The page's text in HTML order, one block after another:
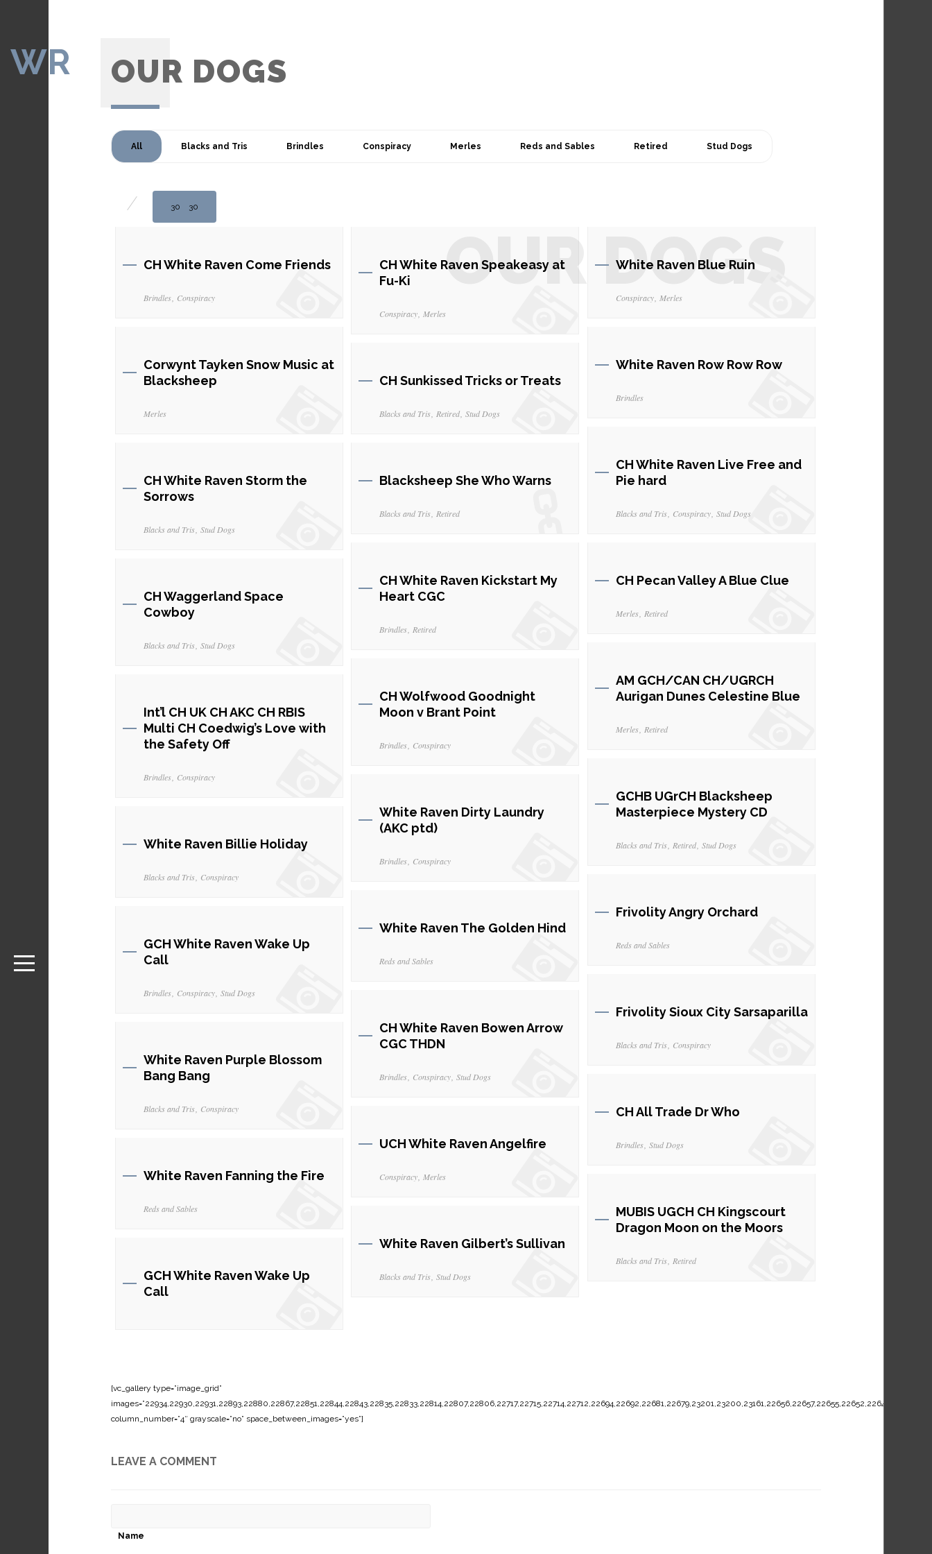
WR
OUR DOGS
OUR DOGS
All Blacks and Tris Brindles Conspiracy Merles Reds and Sables Retired Stud Dogs
30 30
CH White Raven Come Friends
Brindles Conspiracy
CH White Raven Speakeasy at
Fu-Ki
Conspiracy Merles
White Raven Blue Ruin
Conspiracy Merles
Corwynt Tayken Snow Music at
Blacksheep
Merles
White Raven Row Row Row
Brindles
CH Sunkissed Tricks or Treats
Blacks and Tris Retired Stud Dogs
CH White Raven Live Free and
Pie hard
Blacks and Tris Conspiracy Stud Dogs
CH White Raven Storm the
Sorrows
Blacks and Tris Stud Dogs
Blacksheep She Who Warns
Blacks and Tris Retired
CH White Raven Kickstart My
Heart CGC
Brindles Retired
CH Pecan Valley A Blue Clue
Merles Retired
CH Waggerland Space
Cowboy
Blacks and Tris Stud Dogs
AM GCH/CAN CH/UGRCH
Aurigan Dunes Celestine Blue
Merles Retired
CH Wolfwood Goodnight
Moon v Brant Point
Brindles Conspiracy
Int’l CH UK CH AKC CH RBIS
Multi CH Coedwig’s Love with
the Safety Off
Brindles Conspiracy
GCHB UGrCH Blacksheep
Masterpiece Mystery CD
Blacks and Tris Retired Stud Dogs
White Raven Dirty Laundry
(AKC ptd)
Brindles Conspiracy
White Raven Billie Holiday
Blacks and Tris Conspiracy
Frivolity Angry Orchard
Reds and Sables
White Raven The Golden Hind
Reds and Sables
GCH White Raven Wake Up
Call
Brindles Conspiracy Stud Dogs
Frivolity Sioux City Sarsaparilla
Blacks and Tris Conspiracy
CH White Raven Bowen Arrow
CGC THDN
Brindles Conspiracy Stud Dogs
White Raven Purple Blossom
Bang Bang
Blacks and Tris Conspiracy CH All Trade Dr Who
Brindles Stud Dogs
UCH White Raven Angelfire
Conspiracy Merles
White Raven Fanning the Fire
Reds and Sables
MUBIS UGCH CH Kingscourt
Dragon Moon on the Moors
Blacks and Tris Retired
White Raven Gilbert’s Sullivan
Blacks and Tris Stud Dogs
GCH White Raven Wake Up
Call
[vc_gallery type=”image_grid”
column_number=”4″ grayscale=”no” space_between_images=”yes”]
LEAVE A COMMENT
Name